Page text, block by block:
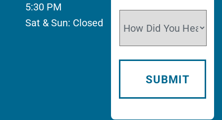
5:30 PM
Sat & Sun: Closed